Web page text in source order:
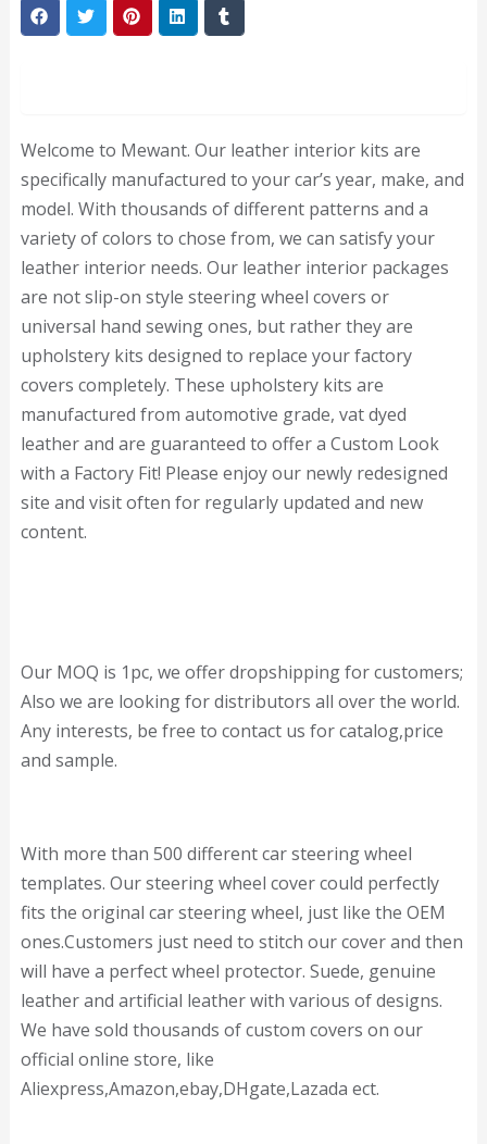
Welcome to Mewant. Our leather interior kits are
specifically manufactured to your car’s year, make, and
model. With thousands of different patterns and a
variety of colors to chose from, we can satisfy your
leather interior needs. Our leather interior packages
are not slip-on style steering wheel covers or
universal hand sewing ones, but rather they are
upholstery kits designed to replace your factory
covers completely. These upholstery kits are
manufactured from automotive grade, vat dyed
leather and are guaranteed to offer a Custom Look
with a Factory Fit! Please enjoy our newly redesigned
site and visit often for regularly updated and new
content.
Our MOQ is 1pc, we offer dropshipping for customers;
Also we are looking for distributors all over the world.
Any interests, be free to contact us for catalog,price
and sample.
With more than 500 different car steering wheel
templates. Our steering wheel cover could perfectly
fits the original car steering wheel, just like the OEM
ones.Customers just need to stitch our cover and then
will have a perfect wheel protector. Suede, genuine
leather and artificial leather with various of designs.
We have sold thousands of custom covers on our
official online store, like
Aliexpress,Amazon,ebay,DHgate,Lazada ect.